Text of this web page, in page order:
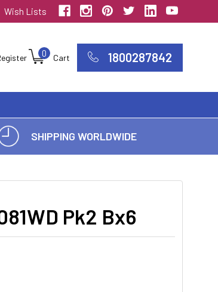
Wish Lists
Cart
0 1800287842
SHIPPING WORLDWIDE
Pk2 Bx6